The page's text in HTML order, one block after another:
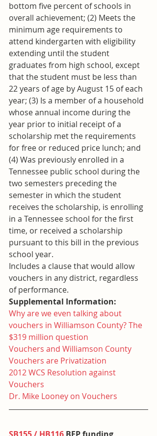
bottom five percent of schools in
overall achievement; (2) Meets the
minimum age requirements to
attend kindergarten with eligibility
extending until the student
graduates from high school, except
that the student must be less than
22 years of age by August 15 of each
year; (3) Is a member of a household
whose annual income during the
year prior to initial receipt of a
scholarship met the requirements
for free or reduced price lunch; and
(4) Was previously enrolled in a
Tennessee public school during the
two semesters preceding the
semester in which the student
receives the scholarship, is enrolling
in a Tennessee school for the first
time, or received a scholarship
pursuant to this bill in the previous
school year.
Includes a clause that would allow
vouchers in any district, regardless
of performance.
Supplemental Information:
Why are we even talking about
vouchers in Williamson County? The
$319 million question
Vouchers and Williamson County
Vouchers are Privatization
2012 WCS Resolution against
Vouchers
Dr. Mike Looney on Vouchers